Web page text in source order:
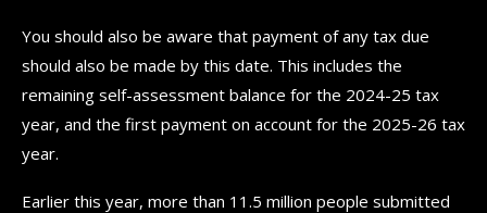
You should also be aware that payment of any tax due
should also be made by this date. This includes the
remaining self-assessment balance for the 2024-25 tax
year, and the first payment on account for the 2025-26 tax
year.
Earlier this year, more than 11.5 million people submitted